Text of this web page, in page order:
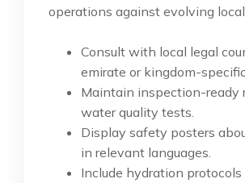
operations against evolving local
Consult with local legal
emirate or kingdom-specific
Maintain inspection-ready
water quality tests.
Display safety posters
in relevant languages.
Include hydration protocols